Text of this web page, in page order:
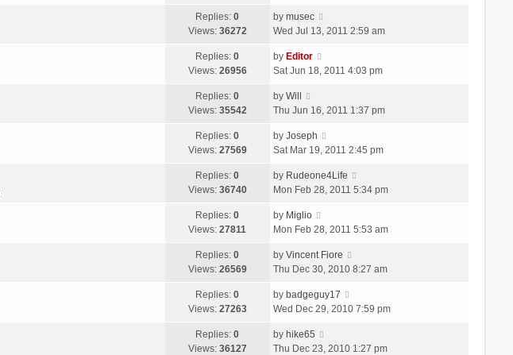
Replies:0
Views: 36272
by musec
Wed Jul 13, 2011 2:59 am
Replies:0
Views: 26956
by Editor
Sat Jun 18, 2011 4:03 pm
Replies:0
Views: 35542
by Will
Thu Jun 16, 2011 1:37 pm
Replies:0
Views: 27569
by Joseph
Sat Mar 19, 2011 2:45 pm
Replies:0
Views: 36740
by Rudeone4Life
Mon Feb 28, 2011 5:34 pm
Replies:0
Views:27811
by Miglio
Mon Feb 28, 2011 5:53 am
Replies:0
Views: 26569
by Vincent Fiore
Thu Dec 30, 2010 8:27 am
Replies:0
Views: 27263
by badgeguy17
Wed Dec 29, 2010 7:59 pm
Replies:0
Views: 36127
by hike65
Thu Dec 23, 2010 1:27 pm